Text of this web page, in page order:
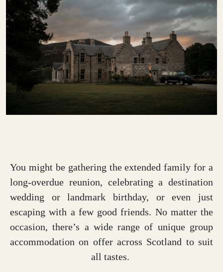
You might be gathering the extended family for a
long-overdue reunion, celebrating a destination
wedding or landmark birthday, or even just
escaping with a few good friends. No matter the
occasion, there’s a wide range of unique group
accommodation on offer across Scotland to suit
all tastes.